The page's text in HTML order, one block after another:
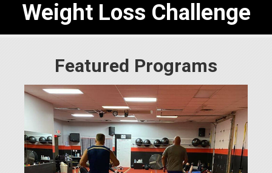
Weight Loss Challenge
Featured Programs